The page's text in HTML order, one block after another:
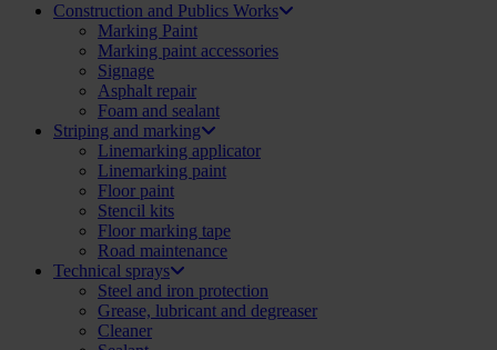
Construction and Publics Works
Marking Paint
Marking paint accessories
Signage
Asphalt repair
Foam and sealant
Striping and marking
Linemarking applicator
Linemarking paint
Floor paint
Stencil kits
Floor marking tape
Road maintenance
Technical sprays
Steel and iron protection
Grease, lubricant and degreaser
Cleaner